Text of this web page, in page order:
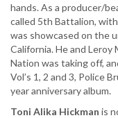
hands. As a producer/
called 5th Battalion,
was showcased on the
California. He and
Nation was taking off,
Vol’s 1, 2 and 3, Police
year anniversary album.
Toni Alika Hickman is